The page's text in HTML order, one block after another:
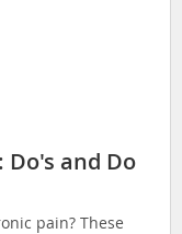
Do's and Do
pain? These